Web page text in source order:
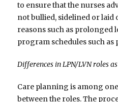
to ensure that the nurses
not bullied, sidelined or
reasons such as prolonged
program schedules such as
Differences in LPN/LVN roles
Care planning is among
between the roles. The